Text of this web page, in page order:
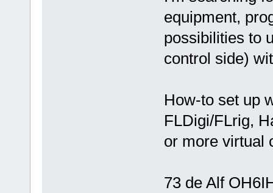
equipment,
possibilities to
control side)
How-to set up
FLDigi/FLrig,
or more virtual
73 de Alf